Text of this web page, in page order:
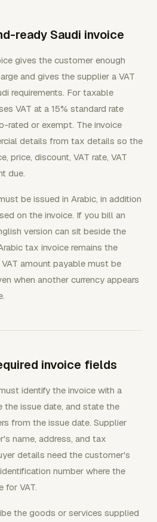
ready Saudi invoice
gives the customer enough
and gives the supplier a VAT
requirements. For taxable
VAT at a 15% standard rate
rated or exempt. The invoice
details from tax details so the
price, discount, VAT rate, VAT
due.
be issued in Arabic, in addition
on the invoice. If you bill an
version can sit beside the
tax invoice remains the
amount payable must be
when another currency appears
invoice fields
identify the invoice with a
the issue date, and state the
from the issue date. Supplier
name, address, and tax
details need the customer's
number where the
for VAT.
the goods or services supplied